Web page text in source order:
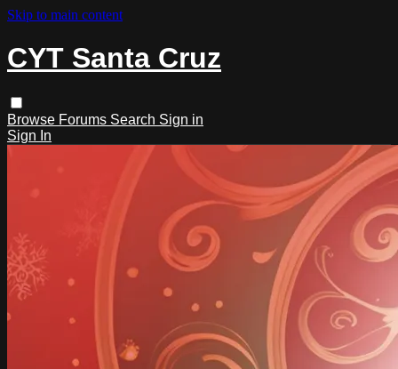
Skip to main content
CYT Santa Cruz
Browse Forums Search Sign in
Sign In